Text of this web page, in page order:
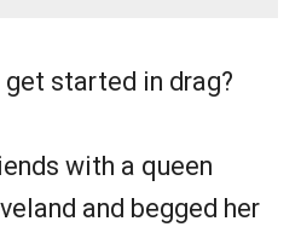
get started in drag?
with a queen
and begged her